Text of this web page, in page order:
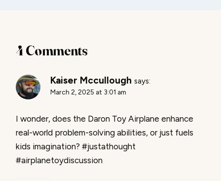
4 Comments
Kaiser Mccullough says:
March 2, 2025 at 3:01 am
I wonder, does the Daron Toy Airplane enhance
real-world problem-solving abilities, or just fuels
kids imagination? #justathought
#airplanetoydiscussion